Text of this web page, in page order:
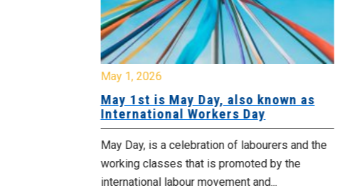
May 1, 2026
May 1st is May Day, also known as
International Workers Day
May Day, is a celebration of labourers and the
working classes that is promoted by the
international labour movement and...